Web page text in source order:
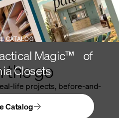
CATALOG
Magic™ of
Closets
Catalog
the go
life projects, before-and-
spaces on our